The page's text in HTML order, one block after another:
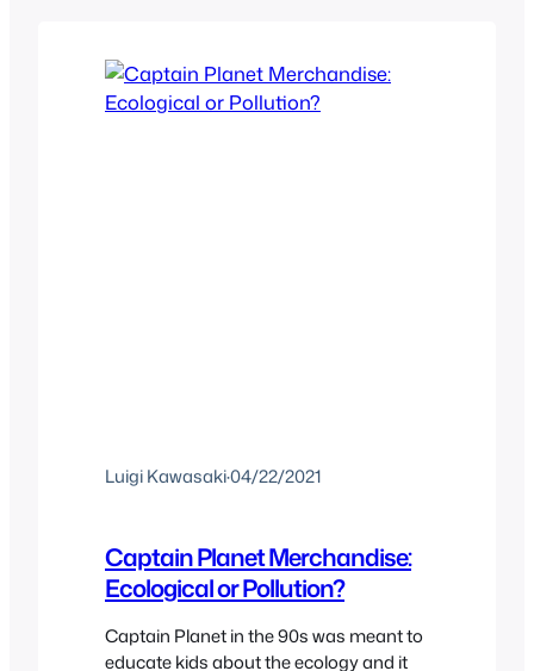
Luigi Kawasaki·04/22/2021
Captain Planet Merchandise:
Ecological or Pollution?
Captain Planet in the 90s was meant to
educate kids about the ecology and it